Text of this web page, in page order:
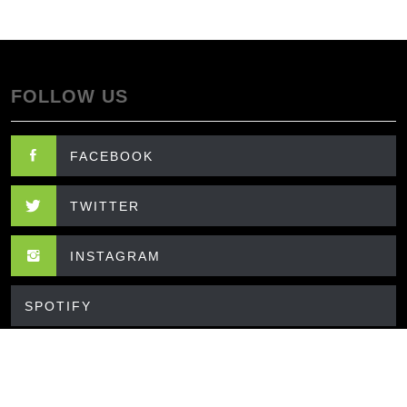
FOLLOW US
FACEBOOK
TWITTER
INSTAGRAM
SPOTIFY